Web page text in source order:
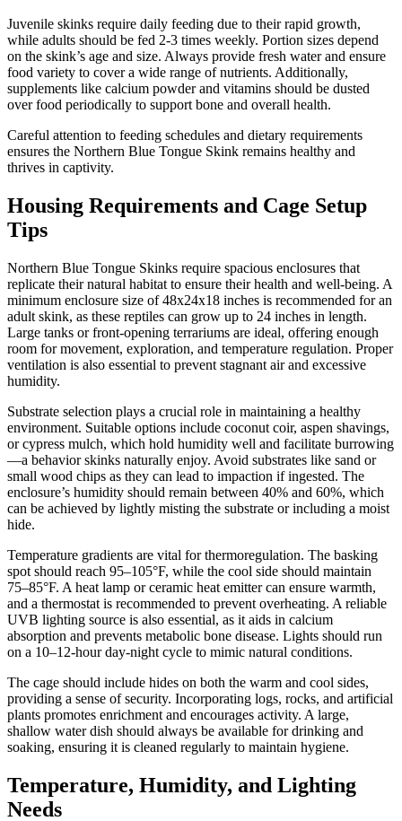
Juvenile skinks require daily feeding due to their rapid growth,
while adults should be fed 2-3 times weekly. Portion sizes depend
on the skink’s age and size. Always provide fresh water and ensure
food variety to cover a wide range of nutrients. Additionally,
supplements like calcium powder and vitamins should be dusted
over food periodically to support bone and overall health.
Careful attention to feeding schedules and dietary requirements
ensures the Northern Blue Tongue Skink remains healthy and
thrives in captivity.
Housing Requirements and Cage Setup
Tips
Northern Blue Tongue Skinks require spacious enclosures that
replicate their natural habitat to ensure their health and well-being. A
minimum enclosure size of 48x24x18 inches is recommended for an
adult skink, as these reptiles can grow up to 24 inches in length.
Large tanks or front-opening terrariums are ideal, offering enough
room for movement, exploration, and temperature regulation. Proper
ventilation is also essential to prevent stagnant air and excessive
humidity.
Substrate selection plays a crucial role in maintaining a healthy
environment. Suitable options include coconut coir, aspen shavings,
or cypress mulch, which hold humidity well and facilitate burrowing
—a behavior skinks naturally enjoy. Avoid substrates like sand or
small wood chips as they can lead to impaction if ingested. The
enclosure’s humidity should remain between 40% and 60%, which
can be achieved by lightly misting the substrate or including a moist
hide.
Temperature gradients are vital for thermoregulation. The basking
spot should reach 95–105°F, while the cool side should maintain
75–85°F. A heat lamp or ceramic heat emitter can ensure warmth,
and a thermostat is recommended to prevent overheating. A reliable
UVB lighting source is also essential, as it aids in calcium
absorption and prevents metabolic bone disease. Lights should run
on a 10–12-hour day-night cycle to mimic natural conditions.
The cage should include hides on both the warm and cool sides,
providing a sense of security. Incorporating logs, rocks, and artificial
plants promotes enrichment and encourages activity. A large,
shallow water dish should always be available for drinking and
soaking, ensuring it is cleaned regularly to maintain hygiene.
Temperature, Humidity, and Lighting
Needs